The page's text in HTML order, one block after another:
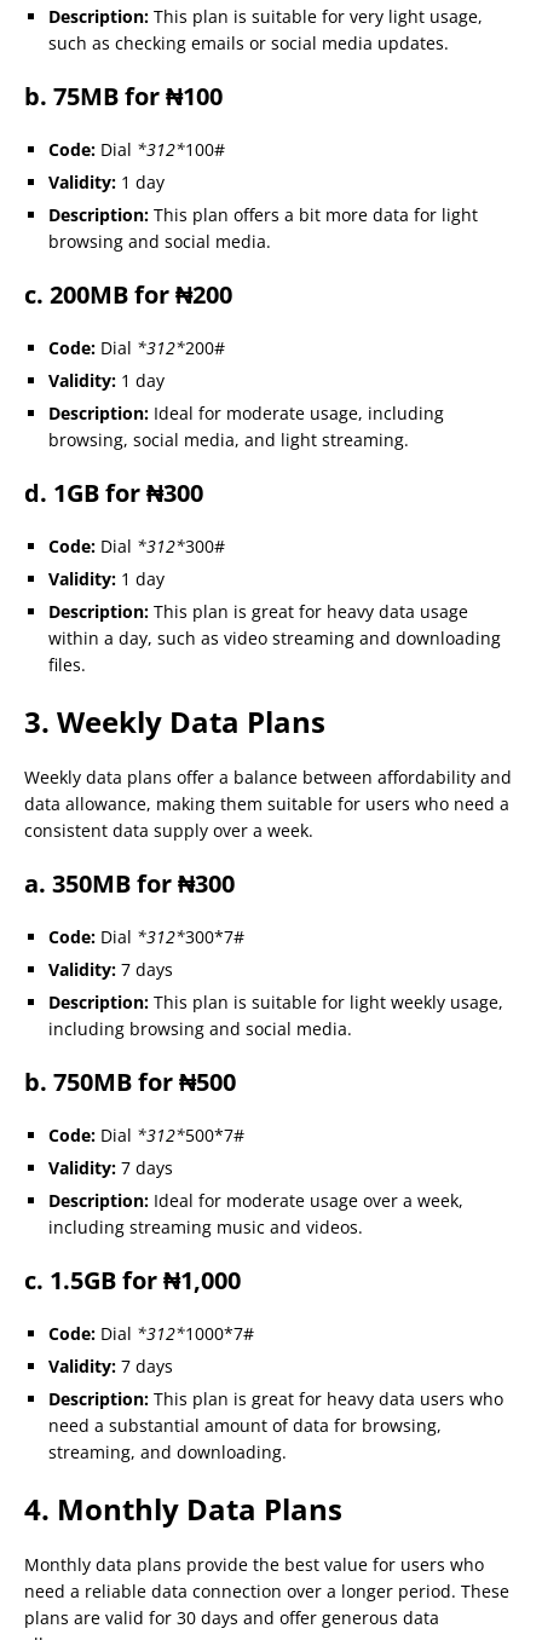
Description: This plan is suitable for very light usage,
such as checking emails or social media updates.
b. 75MB for ₦100
Code: Dial *312*100#
Validity: 1 day
Description: This plan offers a bit more data for light
browsing and social media.
c. 200MB for ₦200
Code: Dial *312*200#
Validity: 1 day
Description: Ideal for moderate usage, including
browsing, social media, and light streaming.
d. 1GB for ₦300
Code: Dial *312*300#
Validity: 1 day
Description: This plan is great for heavy data usage
within a day, such as video streaming and downloading
files.
3. Weekly Data Plans
Weekly data plans offer a balance between affordability and
data allowance, making them suitable for users who need a
consistent data supply over a week.
a. 350MB for ₦300
Code: Dial *312*300*7#
Validity: 7 days
Description: This plan is suitable for light weekly usage,
including browsing and social media.
b. 750MB for ₦500
Code: Dial *312*500*7#
Validity: 7 days
Description: Ideal for moderate usage over a week,
including streaming music and videos.
c. 1.5GB for ₦1,000
Code: Dial *312*1000*7#
Validity: 7 days
Description: This plan is great for heavy data users who
need a substantial amount of data for browsing,
streaming, and downloading.
4. Monthly Data Plans
Monthly data plans provide the best value for users who
need a reliable data connection over a longer period. These
plans are valid for 30 days and offer generous data